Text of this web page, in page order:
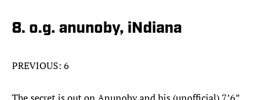
8. o.g. anunoby, iNdiana
PREVIOUS: 6